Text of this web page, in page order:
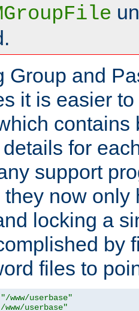
Group and
it is easier
contains
for
support
they now only
locking a
by
files to
"/www/userbase"
www/userbase"